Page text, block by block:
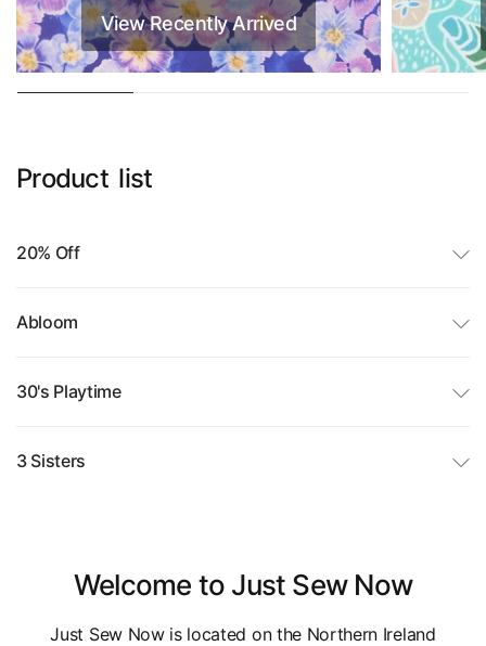
View Recently Arrived
Product list
20% Off
Abloom
30's Playtime
3 Sisters
Welcome to Just Sew Now
Just Sew Now is located on the Northern Ireland